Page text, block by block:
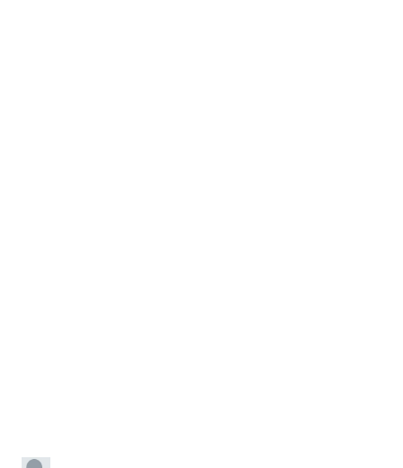
Roseman did a lot of adding on the margins (White,